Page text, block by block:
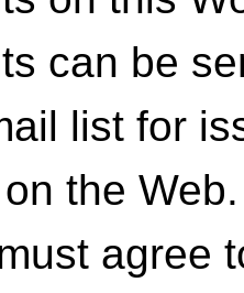
can be
list for
the
agree